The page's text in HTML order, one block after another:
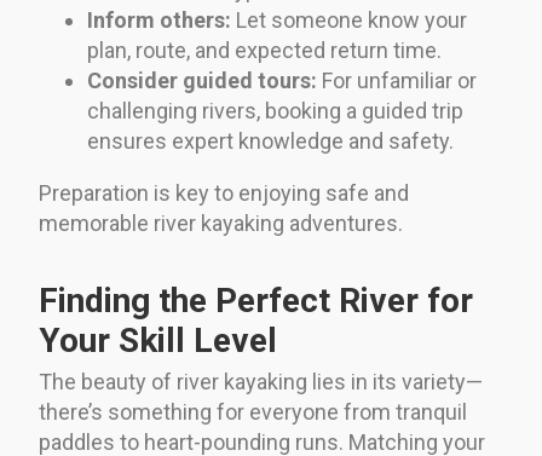
Inform others: Let someone know your
plan, route, and expected return time.
Consider guided tours: For unfamiliar or
challenging rivers, booking a guided trip
ensures expert knowledge and safety.
Preparation is key to enjoying safe and
memorable river kayaking adventures.
Finding the Perfect River for
Your Skill Level
The beauty of river kayaking lies in its variety—
there’s something for everyone from tranquil
paddles to heart-pounding runs. Matching your